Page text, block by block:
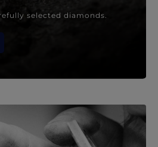
selected diamonds.